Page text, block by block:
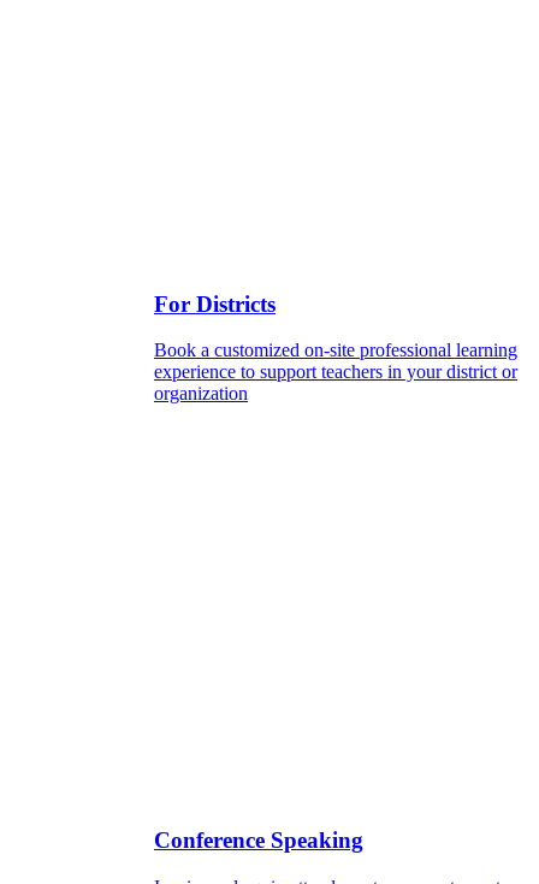
For Districts
Book a customized on-site professional learning
experience to support teachers in your district or
organization
Conference Speaking